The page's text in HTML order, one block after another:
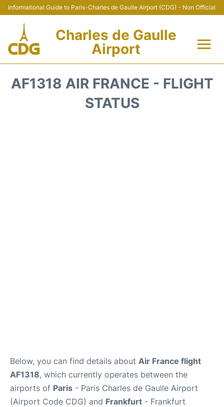
Informational Guide to Paris-Charles de Gaulle Airport (CDG) - Non Official
Charles de Gaulle
Airport
AF1318 AIR FRANCE - FLIGHT
STATUS
Below, you can find details about Air France flight
AF1318, which currently operates between the
airports of Paris - Paris Charles de Gaulle Airport
(Airport Code CDG) and Frankfurt - Frankfurt